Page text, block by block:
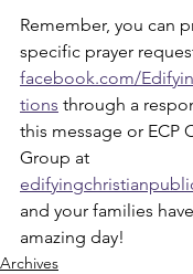
Remember, you can
specific prayer
facebook.com/
tions through a
this message or ECP
Group at
and your families
amazing day!
Archives